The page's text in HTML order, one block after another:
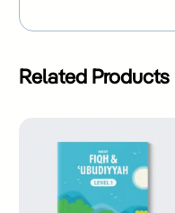
Related Products